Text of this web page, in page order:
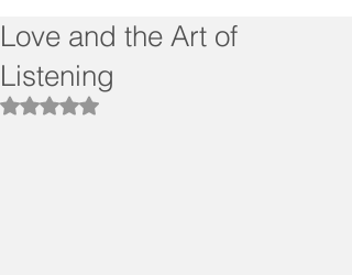
Love and the Art of
Listening
Rated NaN out of 5 stars.